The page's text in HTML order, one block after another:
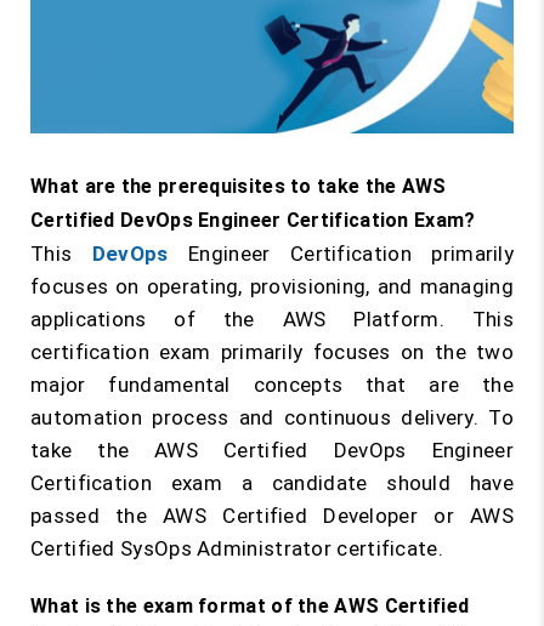
What are the prerequisites to take the AWS
Certified DevOps Engineer Certification Exam?
This DevOps Engineer Certification primarily
focuses on operating, provisioning, and managing
applications of the AWS Platform. This
certification exam primarily focuses on the two
major fundamental concepts that are the
automation process and continuous delivery. To
take the AWS Certified DevOps Engineer
Certification exam a candidate should have
passed the AWS Certified Developer or AWS
Certified SysOps Administrator certificate.
What is the exam format of the AWS Certified